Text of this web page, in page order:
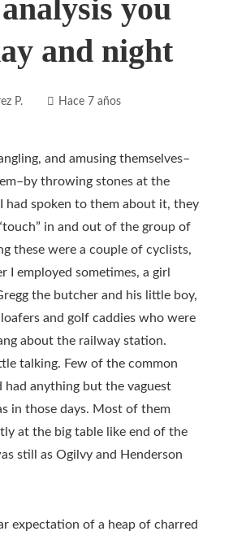
you
and night
P. Hace 7 años
and amusing themselves–
throwing stones at the
had spoken to them about it, they
in and out of the group of
these were a couple of cyclists,
I employed sometimes, a girl
the butcher and his little boy,
and golf caddies who were
about the railway station.
talking. Few of the common
had anything but the vaguest
in those days. Most of them
at the big table like end of the
still as Ogilvy and Henderson
expectation of a heap of charred